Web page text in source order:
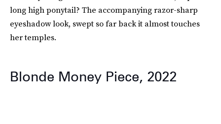
long high ponytail? The accompanying razor-sharp
eyeshadow look, swept so far back it almost touches
her temples.
Blonde Money Piece, 2022